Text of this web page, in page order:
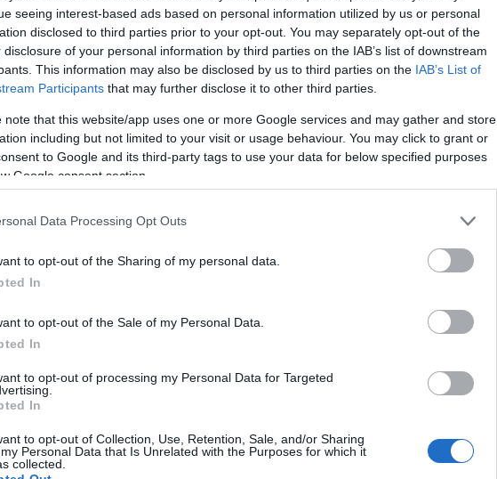
seeing interest-based ads based on personal information utilized by us or personal
disclosed to third parties prior to your opt-out. You may separately opt-out of the
disclosure of your personal information by third parties on the IAB’s list of downstream
This information may also be disclosed by us to third parties on the IAB’s List of
Participants that may further disclose it to other third parties.
note that this website/app uses one or more Google services and may gather and store
including but not limited to your visit or usage behaviour. You may click to grant or
to Google and its third-party tags to use your data for below specified purposes
Google consent section.
Data Processing Opt Outs
to opt-out of the Sharing of my personal data.
In
to opt-out of the Sale of my Personal Data.
In
to opt-out of processing my Personal Data for Targeted
In
to opt-out of Collection, Use, Retention, Sale, and/or Sharing
Personal Data that Is Unrelated with the Purposes for which it
collected.